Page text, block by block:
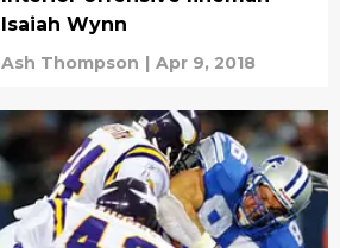
Isaiah Wynn
Ash Thompson | Apr 9, 2018